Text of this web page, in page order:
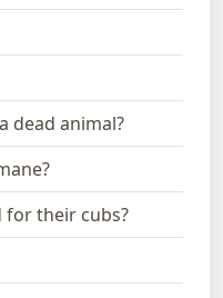
dead animal?
for their cubs?